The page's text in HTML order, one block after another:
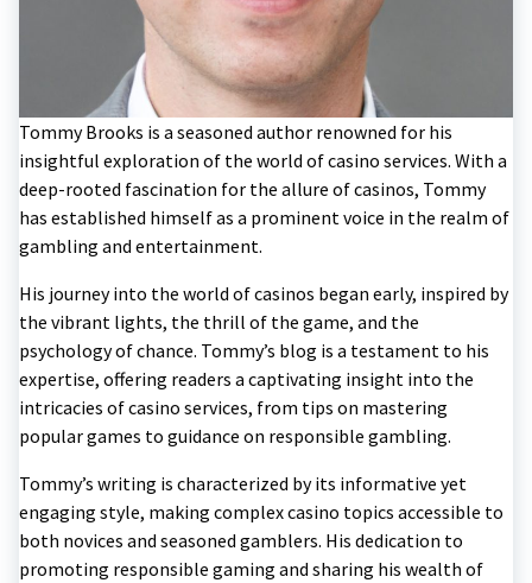
Tommy Brooks is a seasoned author renowned for his
insightful exploration of the world of casino services. With a
deep-rooted fascination for the allure of casinos, Tommy
has established himself as a prominent voice in the realm of
gambling and entertainment.
His journey into the world of casinos began early, inspired by
the vibrant lights, the thrill of the game, and the
psychology of chance. Tommy’s blog is a testament to his
expertise, offering readers a captivating insight into the
intricacies of casino services, from tips on mastering
popular games to guidance on responsible gambling.
Tommy’s writing is characterized by its informative yet
engaging style, making complex casino topics accessible to
both novices and seasoned gamblers. His dedication to
promoting responsible gaming and sharing his wealth of